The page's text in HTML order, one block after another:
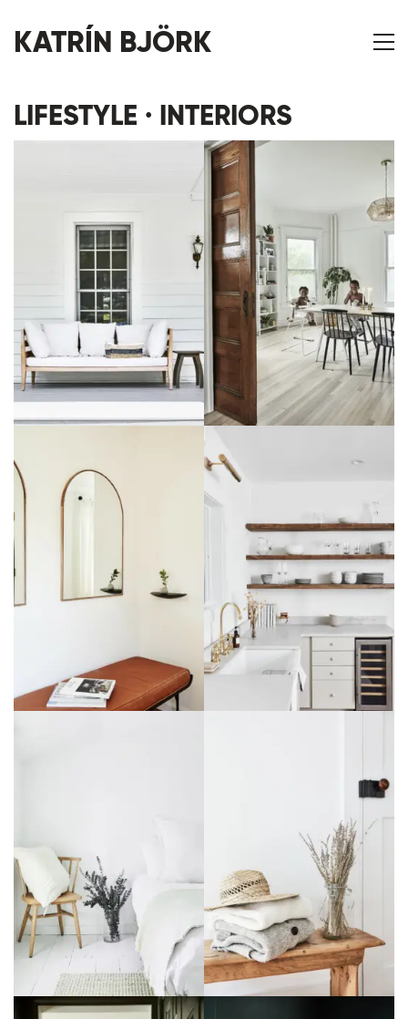
KATRÍN BJÖRK
LIFESTYLE · INTERIORS